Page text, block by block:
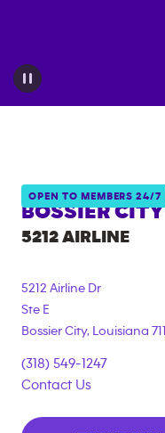
OPEN TO MEMBERS 24/7
ANYTIME
BOSSIER CITY
5212 AIRLINE
5212 Airline Dr
Ste E
Bossier City, Louisiana
(318) 549-1247
Contact Us